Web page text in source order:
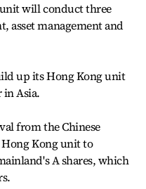
will conduct three
asset management and
up its Hong Kong unit
in Asia.
from the Chinese
Kong unit to
A shares, which